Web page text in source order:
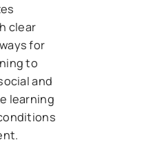
clear
for
to
and
learning